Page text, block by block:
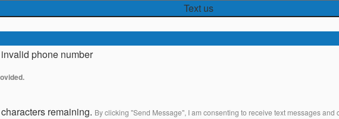
Text us
invalid phone number
remaining. By clicking "Send Message", I am consenting to receive text messages